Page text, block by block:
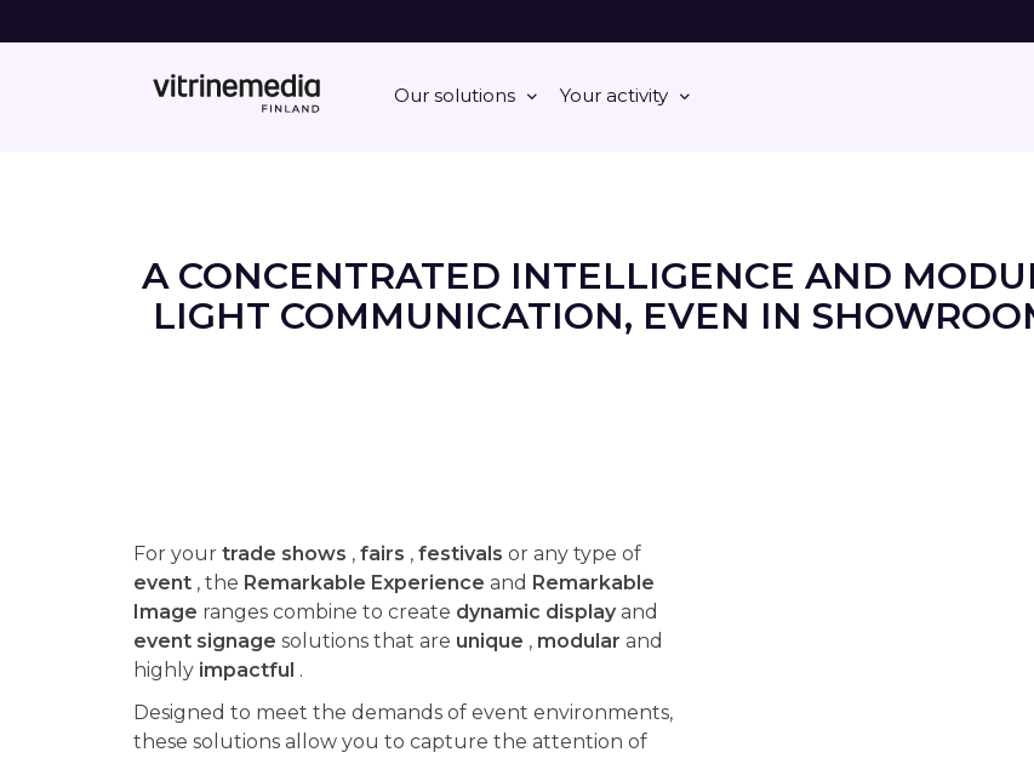
Our solutions Your activity
A CONCENTRATED INTELLIGENCE AND
LIGHT COMMUNICATION, EVEN IN
For your trade shows , fairs , festivals or any type of
event, the Remarkable Experience and Remarkable
Image ranges combine to create dynamic displayand
event signage solutions that are unique , modular and
highly impactful .
Designed to meet the demands of event environments,
these solutions allow you to capture the attention of